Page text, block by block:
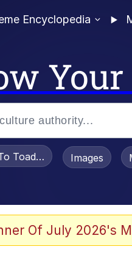
Encyclopedia
Stare
Toadsworth /Images
Of July 2026's